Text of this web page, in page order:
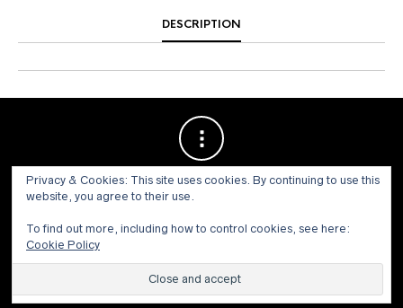
DESCRIPTION
© 1973 - 2021 WILLIS HENRY AUCTIONS, INC.ALL RIGHTS
Privacy & Cookies: This site uses cookies. By continuing to use this
website, you agree to their use.
To find out more, including how to control cookies, see here:
Cookie Policy